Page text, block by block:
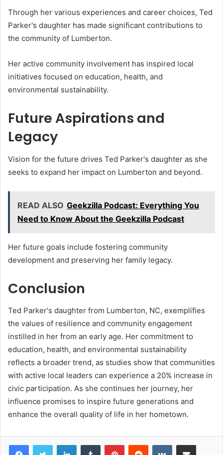
Through her various experiences and career choices, Ted
Parker's daughter has made significant contributions to
the community of Lumberton.
Her active community involvement has inspired local
initiatives focused on education, health, and
environmental sustainability.
Future Aspirations and
Legacy
Vision for the future drives Ted Parker's daughter as she
seeks to expand her impact on Lumberton and beyond.
READ ALSO Geekzilla Podcast: Everything You
Need to Know About the Geekzilla Podcast
Her future goals include fostering community
development and preserving her family legacy.
Conclusion
Ted Parker's daughter from Lumberton, NC, exemplifies
the values of resilience and community engagement
instilled in her from an early age. Her commitment to
education, health, and environmental sustainability
reflects a broader trend, as studies show that communities
with active local leaders can experience a 20% increase in
civic participation. As she continues her journey, her
influence promises to inspire future generations and
enhance the overall quality of life in her hometown.
LinkedInTumblr PinterestReddit VKontakteShare via Email